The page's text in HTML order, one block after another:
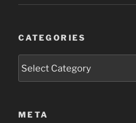
CATEGORIES
META